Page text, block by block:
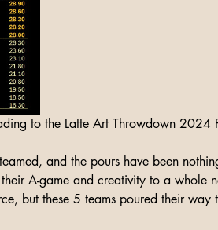
to the Latte Art Throwdown 2024
and the pours have been
A-game and creativity to a whole
but these 5 teams poured their way